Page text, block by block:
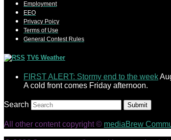
Employment
EEO
Privacy Poicy
Terms of Use
General Contest Rules
TV6 Weather
FIRST ALERT: Stormy end to the week
A cold front comes Friday afternoon.
Search Submit
All other content copyright © mediaBrew